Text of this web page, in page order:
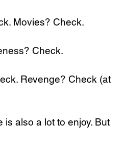
Movies? Check.
Check.
Revenge? Check (at
also a lot to enjoy. But